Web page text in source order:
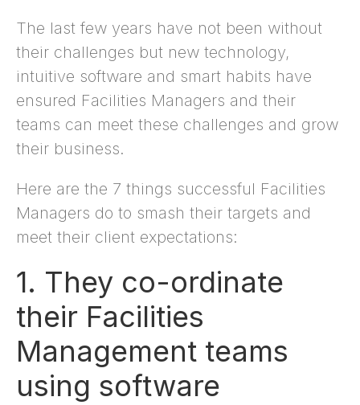
The last few years have not been without
their challenges but new technology,
intuitive software and smart habits have
ensured Facilities Managers and their
teams can meet these challenges and grow
their business.
Here are the 7 things successful Facilities
Managers do to smash their targets and
meet their client expectations:
1. They co-ordinate
their Facilities
Management teams
using software